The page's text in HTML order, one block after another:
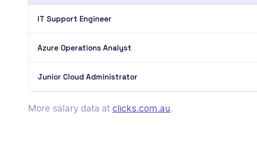
IT Support Engineer
Azure Operations Analyst
Junior Cloud Administrator
More salary data at clicks.com.au.